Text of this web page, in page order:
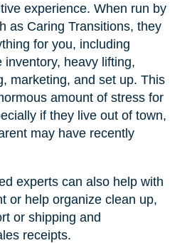
experience. When run by
as Caring Transitions, they
for you, including
inventory, heavy lifting,
marketing, and set up. This
amount of stress for
if they live out of town,
may have recently
experts can also help with
or help organize clean up,
or shipping and
receipts.